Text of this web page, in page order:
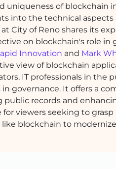
uniqueness of blockchain
into the technical
City of Reno shares its
on blockchain's role
Innovation and Mark
view of blockchain
IT professionals in the
governance. It offers a
records and
viewers seeking to
blockchain to